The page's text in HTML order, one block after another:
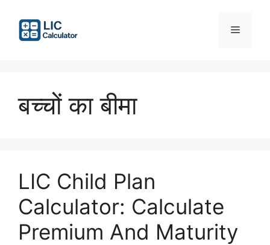
content
Menu
बच्चों का बीमा
LIC Child Plan
Calculator: Calculate
Premium And Maturity